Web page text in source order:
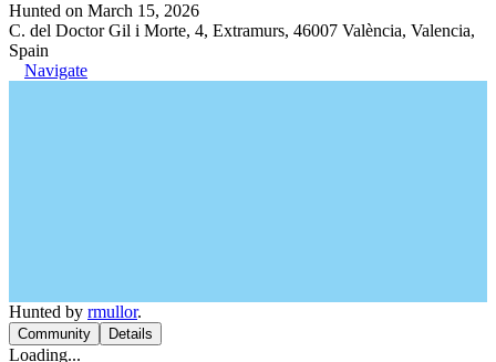
Hunted on March 15, 2026
C. del Doctor Gil i Morte, 4, Extramurs, 46007 València, Valencia,
Spain
Navigate
Hunted by rmullor.
Community Details
Loading...